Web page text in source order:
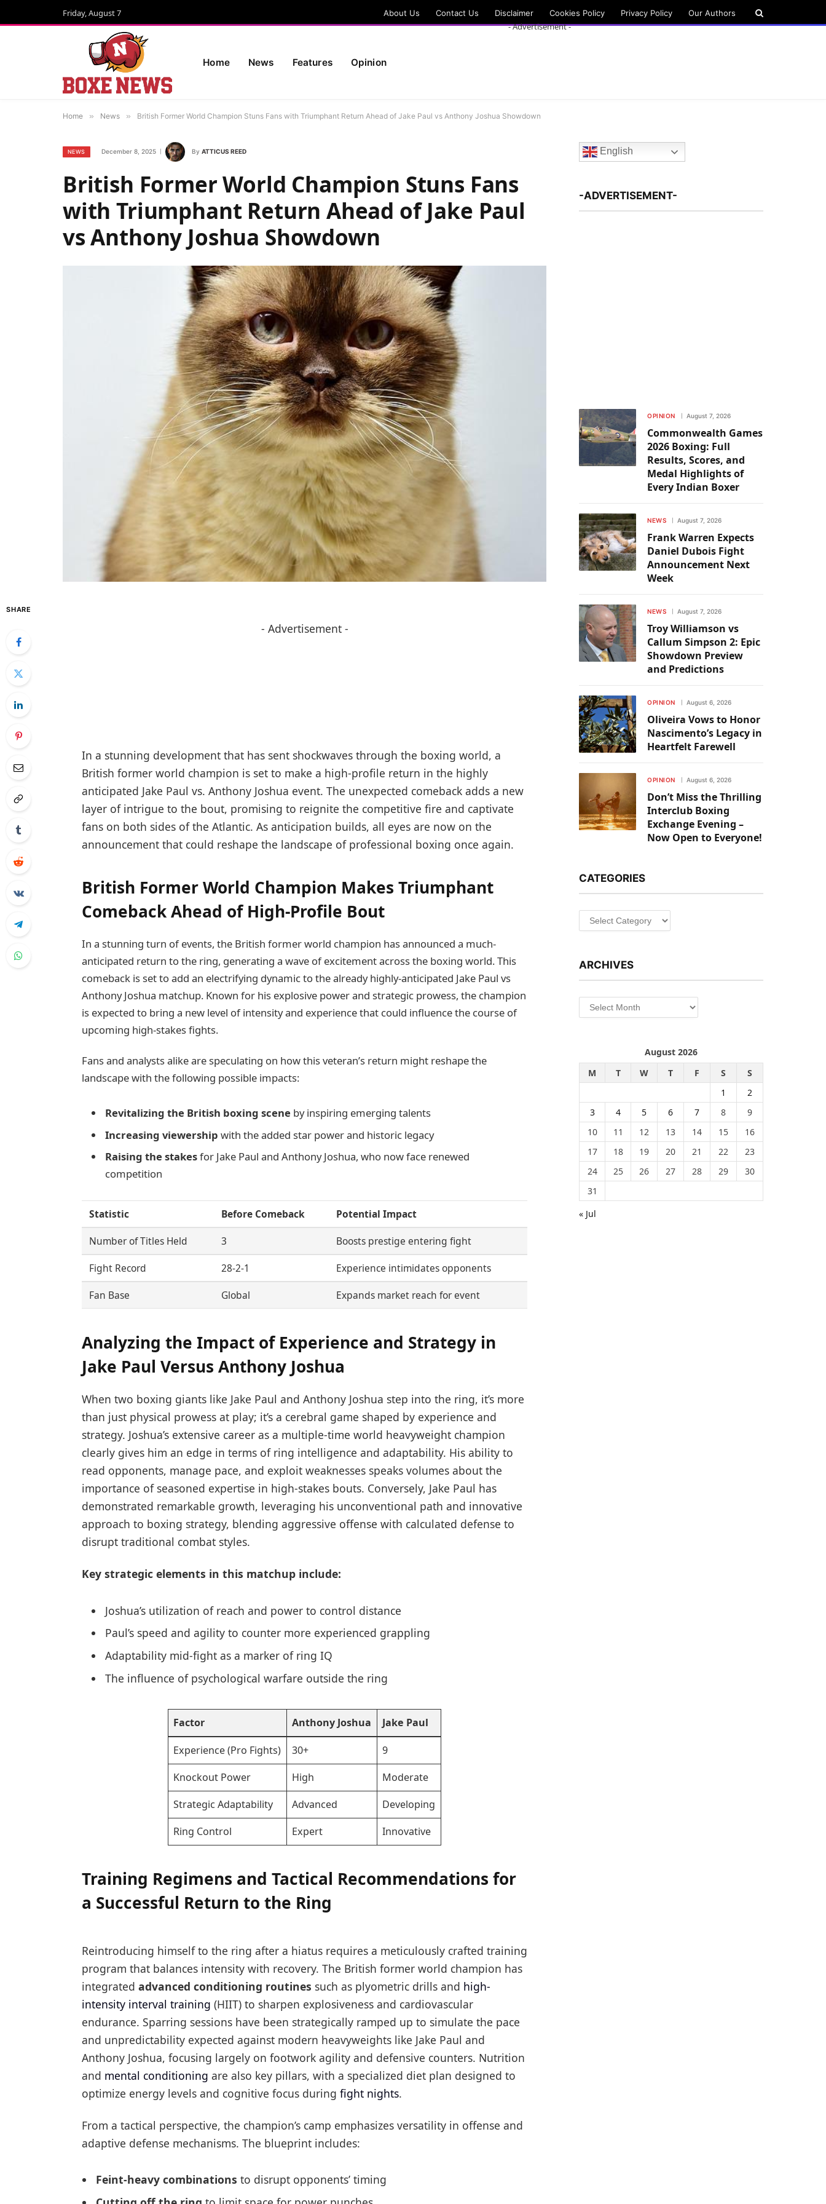
Friday, August 7 About Us Contact Us Disclaimer Cookies Policy Privacy Policy Our Authors
Home News Features Opinion
- Advertisement -
Home » News » British Former World Champion Stuns Fans with Triumphant Return Ahead of Jake Paul vs Anthony Joshua Showdown
NEWS December 8, 2025 By ATTICUS REED
British Former World Champion Stuns Fans
with Triumphant Return Ahead of Jake Paul
vs Anthony Joshua Showdown
SHARE
- Advertisement -
In a stunning development that has sent shockwaves through the boxing world, a
British former world champion is set to make a high-profile return in the highly
anticipated Jake Paul vs. Anthony Joshua event. The unexpected comeback adds a new
layer of intrigue to the bout, promising to reignite the competitive fire and captivate
fans on both sides of the Atlantic. As anticipation builds, all eyes are now on the
announcement that could reshape the landscape of professional boxing once again.
British Former World Champion Makes Triumphant
Comeback Ahead of High-Profile Bout
In a stunning turn of events, the British former world champion has announced a much-
anticipated return to the ring, generating a wave of excitement across the boxing world. This
comeback is set to add an electrifying dynamic to the already highly-anticipated Jake Paul vs
Anthony Joshua matchup. Known for his explosive power and strategic prowess, the champion
is expected to bring a new level of intensity and experience that could influence the course of
upcoming high-stakes fights.
Fans and analysts alike are speculating on how this veteran’s return might reshape the
landscape with the following possible impacts:
Revitalizing the British boxing scene by inspiring emerging talents
Increasing viewership with the added star power and historic legacy
Raising the stakesfor Jake Paul and Anthony Joshua, who now face renewed
competition
Statistic Before Comeback
Potential Impact
Number of Titles Held
3
Boosts prestige entering fight
Fight Record
28-2-1
Experience intimidates opponents
Fan Base
Global Expands market reach for event
Analyzing the Impact of Experience and Strategy in
Jake Paul Versus Anthony Joshua
When two boxing giants like Jake Paul and Anthony Joshua step into the ring, it’s more
than just physical prowess at play; it’s a cerebral game shaped by experience and
strategy. Joshua’s extensive career as a multiple-time world heavyweight champion
clearly gives him an edge in terms of ring intelligence and adaptability. His ability to
read opponents, manage pace, and exploit weaknesses speaks volumes about the
importance of seasoned expertise in high-stakes bouts. Conversely, Jake Paul has
demonstrated remarkable growth, leveraging his unconventional path and innovative
approach to boxing strategy, blending aggressive offense with calculated defense to
disrupt traditional combat styles.
Key strategic elements in this matchup include:
Joshua’s utilization of reach and power to control distance
Paul’s speed and agility to counter more experienced grappling
Adaptability mid-fight as a marker of ring IQ
The influence of psychological warfare outside the ring
Factor Anthony Joshua Jake Paul
Experience (Pro Fights) 30+
9
Knockout Power
High
Moderate
Strategic Adaptability
Advanced
Developing
Ring Control
Expert Innovative
Training Regimens and Tactical Recommendations for
a Successful Return to the Ring
Reintroducing himself to the ring after a hiatus requires a meticulously crafted training
program that balances intensity with recovery. The British former world champion has
integrated advanced conditioning routines such as plyometric drills and high-
intensity interval training (HIIT) to sharpen explosiveness and cardiovascular
endurance. Sparring sessions have been strategically ramped up to simulate the pace
and unpredictability expected against modern heavyweights like Jake Paul and
Anthony Joshua, focusing largely on footwork agility and defensive counters. Nutrition
and mental conditioning are also key pillars, with a specialized diet plan designed to
optimize energy levels and cognitive focus during fight nights.
From a tactical perspective, the champion’s camp emphasizes versatility in offense and
adaptive defense mechanisms. The blueprint includes:
Feint-heavy combinations to disrupt opponents’ timing
English
-ADVERTISEMENT-
OPINION August 7, 2026
Commonwealth Games
2026 Boxing: Full
Results, Scores, and
Medal Highlights of
Every Indian Boxer
NEWS August 7, 2026
Frank Warren Expects
Daniel Dubois Fight
Announcement Next
Week
NEWS August 7, 2026
Troy Williamson vs
Callum Simpson 2: Epic
Showdown Preview
and Predictions
OPINION August 6, 2026
Oliveira Vows to Honor
Nascimento’s Legacy in
Heartfelt Farewell
OPINION August 6, 2026
Don’t Miss the Thrilling
Interclub Boxing
Exchange Evening –
Now Open to Everyone!
CATEGORIES
Categories
ARCHIVES
Archives
August 2026
M
T W T F S
S
1
2
3
4 5 6 7 8
9
10
11 12 13 14 15
16
17
18 19 20 21 22
23
24
25 26 27 28 29
30
31
« Jul